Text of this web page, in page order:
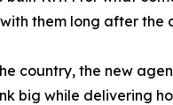
them long after the
country, the new
big while delivering